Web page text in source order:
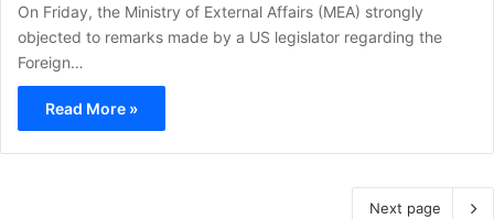
On Friday, the Ministry of External Affairs (MEA) strongly
objected to remarks made by a US legislator regarding the
Foreign…
Read More »
Next page